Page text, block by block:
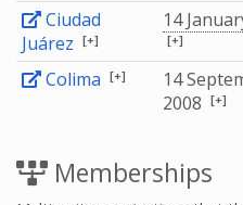
Ciudad
Juárez [+]
14
[+]
Colima [+]
14
2008 [+]
Memberships